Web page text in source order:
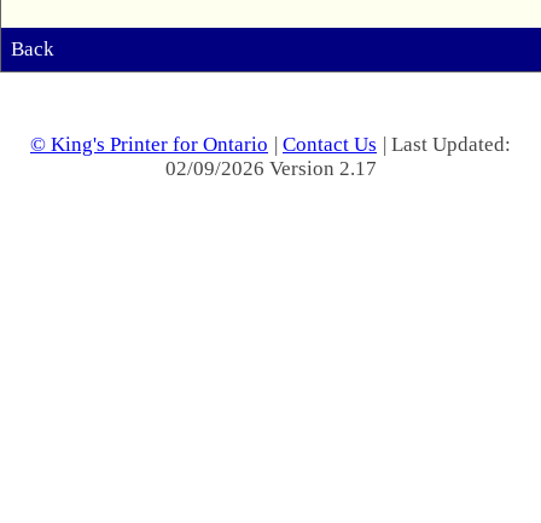
Back
© King's Printer for Ontario | Contact Us | Last Updated:
02/09/2026 Version 2.17